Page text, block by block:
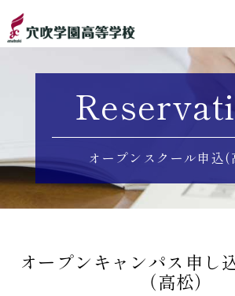
オープンスクール申込(
オープンキャンパス申し
（高松）